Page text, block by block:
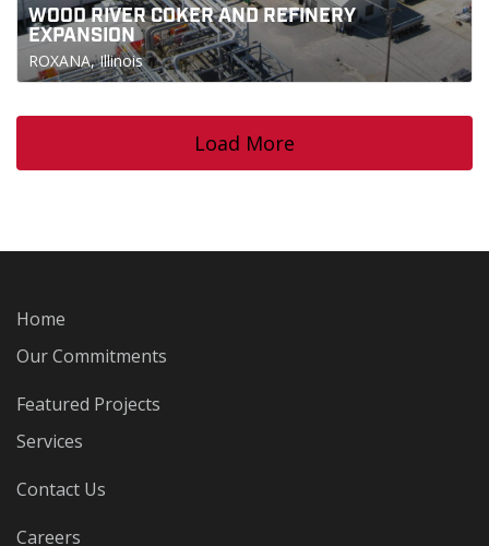
WOOD RIVER COKER AND REFINERY
EXPANSION
ROXANA, Illinois
Load More
Home
Our Commitments
Featured Projects
Services
Contact Us
Careers